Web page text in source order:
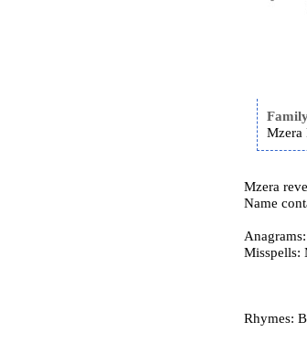
Mzera
Mzera
Name
Misspells:
Rhymes: